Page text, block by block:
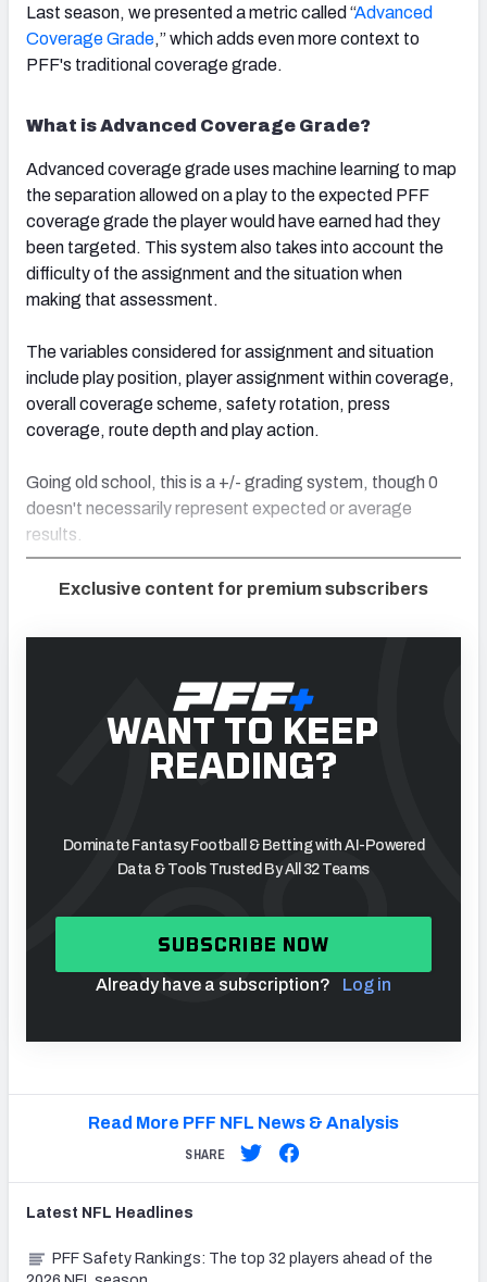
Last season, we presented a metric called “Advanced
Coverage Grade,” which adds even more context to
PFF's traditional coverage grade.
What is Advanced Coverage Grade?
Advanced coverage grade uses machine learning to map
the separation allowed on a play to the expected PFF
coverage grade the player would have earned had they
been targeted. This system also takes into account the
difficulty of the assignment and the situation when
making that assessment.
The variables considered for assignment and situation
include play position, player assignment within coverage,
overall coverage scheme, safety rotation, press
coverage, route depth and play action.
Going old school, this is a +/- grading system, though 0
doesn't necessarily represent expected or average
results.
Exclusive content for premium subscribers
WANT TO KEEP
READING?
Dominate Fantasy Football & Betting with AI-Powered
Data & Tools Trusted By All 32 Teams
SUBSCRIBE NOW
Already have a subscription? Log in
Read More PFF NFL News & Analysis
SHARE
Latest NFL Headlines
PFF Safety Rankings: The top 32 players ahead of the